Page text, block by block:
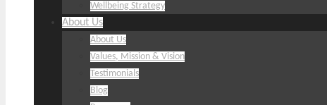
Wellbeing Strategy
About Us
About Us
Values, Mission & Vision
Testimonials
Blog